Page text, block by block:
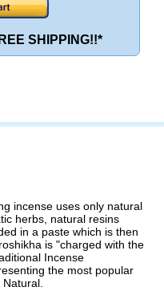
SHIPPING!!*
incense uses only natural
herbs, natural resins
in a paste which is then
is "charged with the
Incense
the most popular